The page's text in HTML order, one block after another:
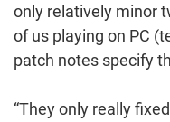
only relatively minor
of us playing on PC
patch notes specify
“They only really